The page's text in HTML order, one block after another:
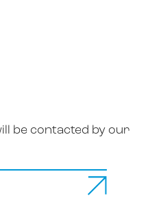
be contacted by our